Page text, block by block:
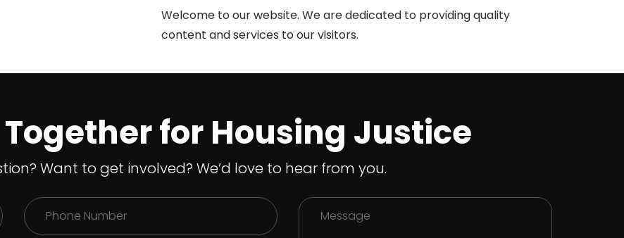
Welcome to our website. We are dedicated to providing quality
content and services to our visitors.
Together for Housing Justice
Want to get involved? We’d love to hear from you.